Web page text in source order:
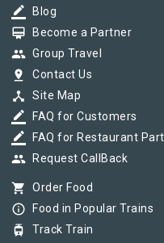
border_color Blog
card_membership Become a Partner
group Group Travel
pin_drop Contact Us
device_hub Site Map
border_color FAQ for Customers
border_color FAQ for Restaurant
group Request CallBack
shopping_cart Order Food
info_outline Food in Popular Trains
tram Track Train